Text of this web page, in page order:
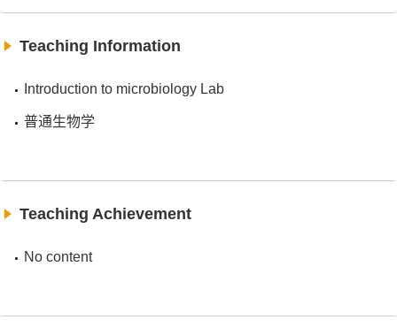
Teaching Information
Introduction to microbiology Lab
普通生物学
Teaching Achievement
No content